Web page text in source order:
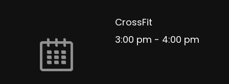
CrossFit
3:00 pm - 4:00 pm